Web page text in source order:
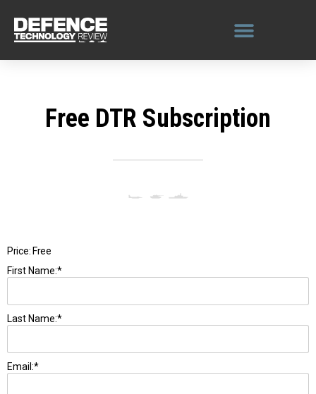
Skip
content
Free DTR Subscription
Price: Free
First Name:*
Last Name:*
Email:*